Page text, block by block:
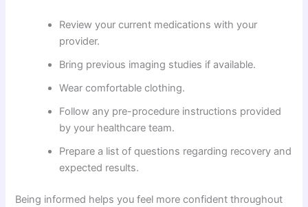
Review your current medications with your
provider.
Bring previous imaging studies if available.
Wear comfortable clothing.
Follow any pre-procedure instructions provided
by your healthcare team.
Prepare a list of questions regarding recovery and
expected results.
Being informed helps you feel more confident throughout